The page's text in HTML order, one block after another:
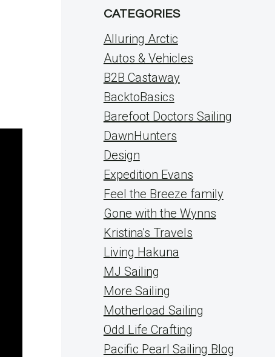
CATEGORIES
Alluring Arctic
Autos & Vehicles
B2B Castaway
BacktoBasics
Barefoot Doctors Sailing
DawnHunters
Design
Expedition Evans
Feel the Breeze family
Gone with the Wynns
Kristina's Travels
Living Hakuna
MJ Sailing
More Sailing
Motherload Sailing
Odd Life Crafting
Pacific Pearl Sailing Blog